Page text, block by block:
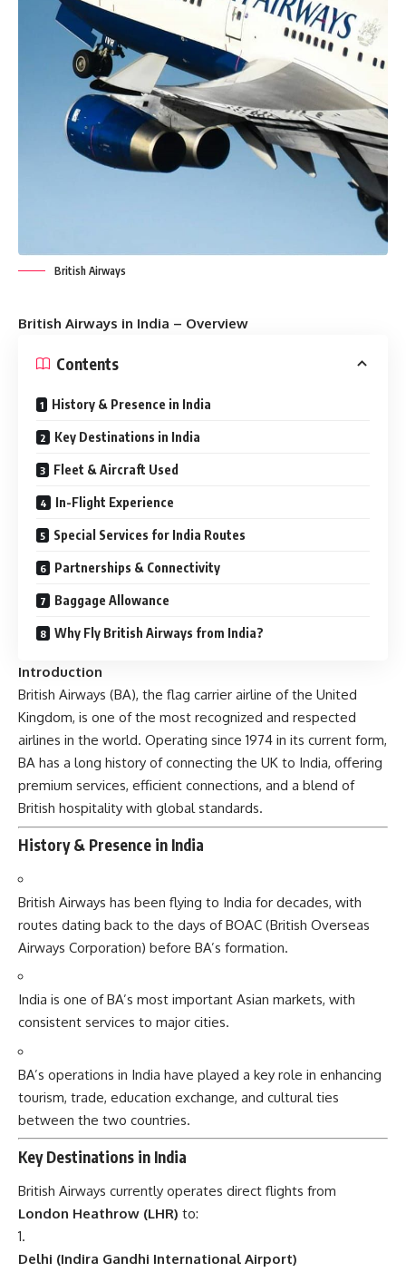
British Airways
British Airways in India – Overview
Contents
History & Presence in India
Key Destinations in India
Fleet & Aircraft Used
In-Flight Experience
Special Services for India Routes
Partnerships & Connectivity
Baggage Allowance
Why Fly British Airways from India?
Introduction
British Airways (BA), the flag carrier airline of the United
Kingdom, is one of the most recognized and respected
airlines in the world. Operating since 1974 in its current form,
BA has a long history of connecting the UK to India, offering
premium services, efficient connections, and a blend of
British hospitality with global standards.
History & Presence in India
British Airways has been flying to India for decades, with
routes dating back to the days of BOAC (British Overseas
Airways Corporation) before BA’s formation.
India is one of BA’s most important Asian markets, with
consistent services to major cities.
BA’s operations in India have played a key role in enhancing
tourism, trade, education exchange, and cultural ties
between the two countries.
Key Destinations in India
British Airways currently operates direct flights from
London Heathrow (LHR) to:
Delhi (Indira Gandhi International Airport)